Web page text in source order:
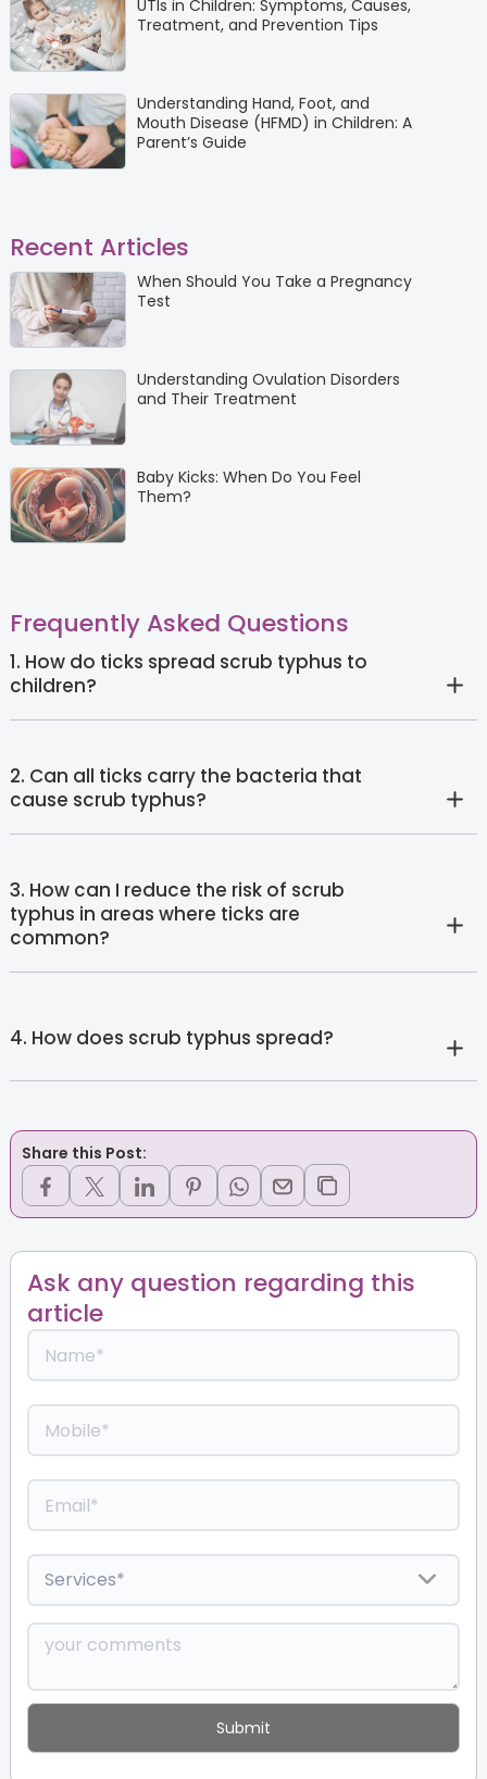
UTIs in Children: Symptoms, Causes,
Treatment, and Prevention Tips
Understanding Hand, Foot, and
Mouth Disease (HFMD) in Children: A
Parent’s Guide
Recent Articles
When Should You Take a Pregnancy
Test
Understanding Ovulation Disorders
and Their Treatment
Baby Kicks: When Do You Feel
Them?
Frequently Asked Questions
1. How do ticks spread scrub typhus to
children?
2. Can all ticks carry the bacteria that
cause scrub typhus?
3. How can I reduce the risk of scrub
typhus in areas where ticks are
common?
4. How does scrub typhus spread?
Share this Post:
Ask any question regarding this
article